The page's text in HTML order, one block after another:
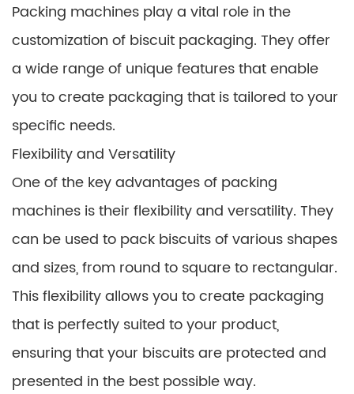
Packing machines play a vital role in the
customization of biscuit packaging. They offer
a wide range of unique features that enable
you to create packaging that is tailored to your
specific needs.
Flexibility and Versatility
One of the key advantages of packing
machines is their flexibility and versatility. They
can be used to pack biscuits of various shapes
and sizes, from round to square to rectangular.
This flexibility allows you to create packaging
that is perfectly suited to your product,
ensuring that your biscuits are protected and
presented in the best possible way.